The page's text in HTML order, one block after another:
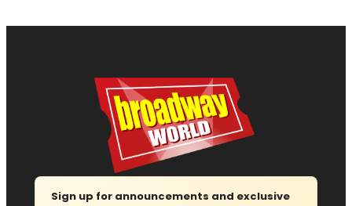
Sign up for announcements and exclusive